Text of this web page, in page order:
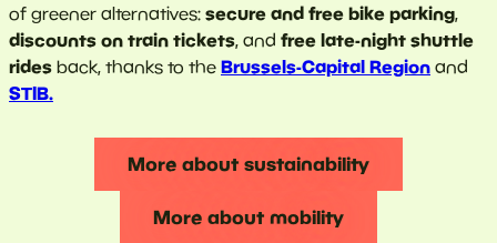
of greener alternatives: secure and free bike parking,
discounts on train tickets, and free late-night shuttle
rides back, thanks to the Brussels-Capital Region and
STIB.
More about sustainability
More about mobility